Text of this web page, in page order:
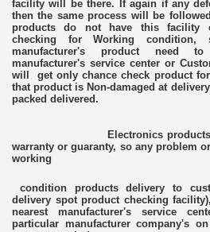
facility will be there. If again if any
then the same process will be
products do not have this facility
checking for Working
manufacturer's product need
manufacturer's service center or
will get only chance check product
that product is Non-damaged at
packed delivered.
Electronics products come
warranty or guaranty, so any problem
working
condition products delivery to
delivery spot product checking
nearest manufacturer's service
particular manufacturer company's